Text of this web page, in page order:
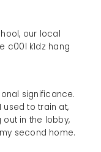
our local
c00l k1dz hang
significance.
to train at,
out in the lobby,
second home.